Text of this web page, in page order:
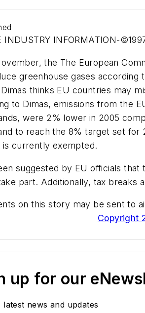
INDUSTRY INFORMATION-
the The European
greenhouse gases
thinks EU countries may
to Dimas, emissions from the
were 2% lower in 2005
to reach the 8% target set for
is currently exempted.
suggested by EU officials
part. Additionally, tax breaks
on this story may be sent to
Copyright
up for our
latest news and updates